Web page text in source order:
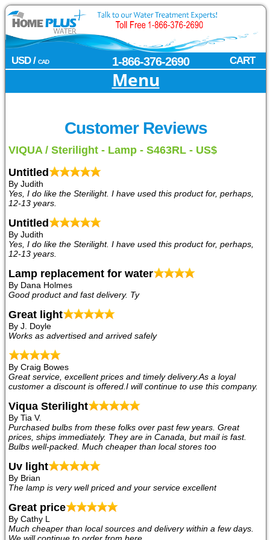
USD / CAD CART
1-866-376-2690
Menu
Customer Reviews
VIQUA / Sterilight - Lamp - S463RL - US$
Untitled
By Judith
Yes, I do like the Sterilight. I have used this product for, perhaps,
12-13 years.
Untitled
By Judith
Yes, I do like the Sterilight. I have used this product for, perhaps,
12-13 years.
Lamp replacement for water
By Dana Holmes
Good product and fast delivery. Ty
Great light
By J. Doyle
Works as advertised and arrived safely
By Craig Bowes
Great service, excellent prices and timely delivery.As a loyal
customer a discount is offered.I will continue to use this company.
Viqua Sterilight
By Tia V.
Purchased bulbs from these folks over past few years. Great
prices, ships immediately. They are in Canada, but mail is fast.
Bulbs well-packed. Much cheaper than local stores too
Uv light
By Brian
The lamp is very well priced and your service excellent
Great price
By Cathy L
Much cheaper than local sources and delivery within a few days.